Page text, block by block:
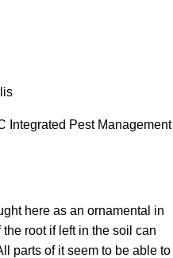
Integrated Pest Management
here as an ornamental in
root if left in the soil can
parts of it seem to be able to